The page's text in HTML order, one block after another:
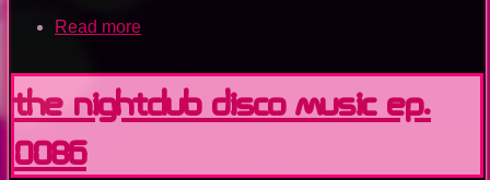
Read more
Trance
Music
Ep.
The Nightclub Disco Music Ep.
0086